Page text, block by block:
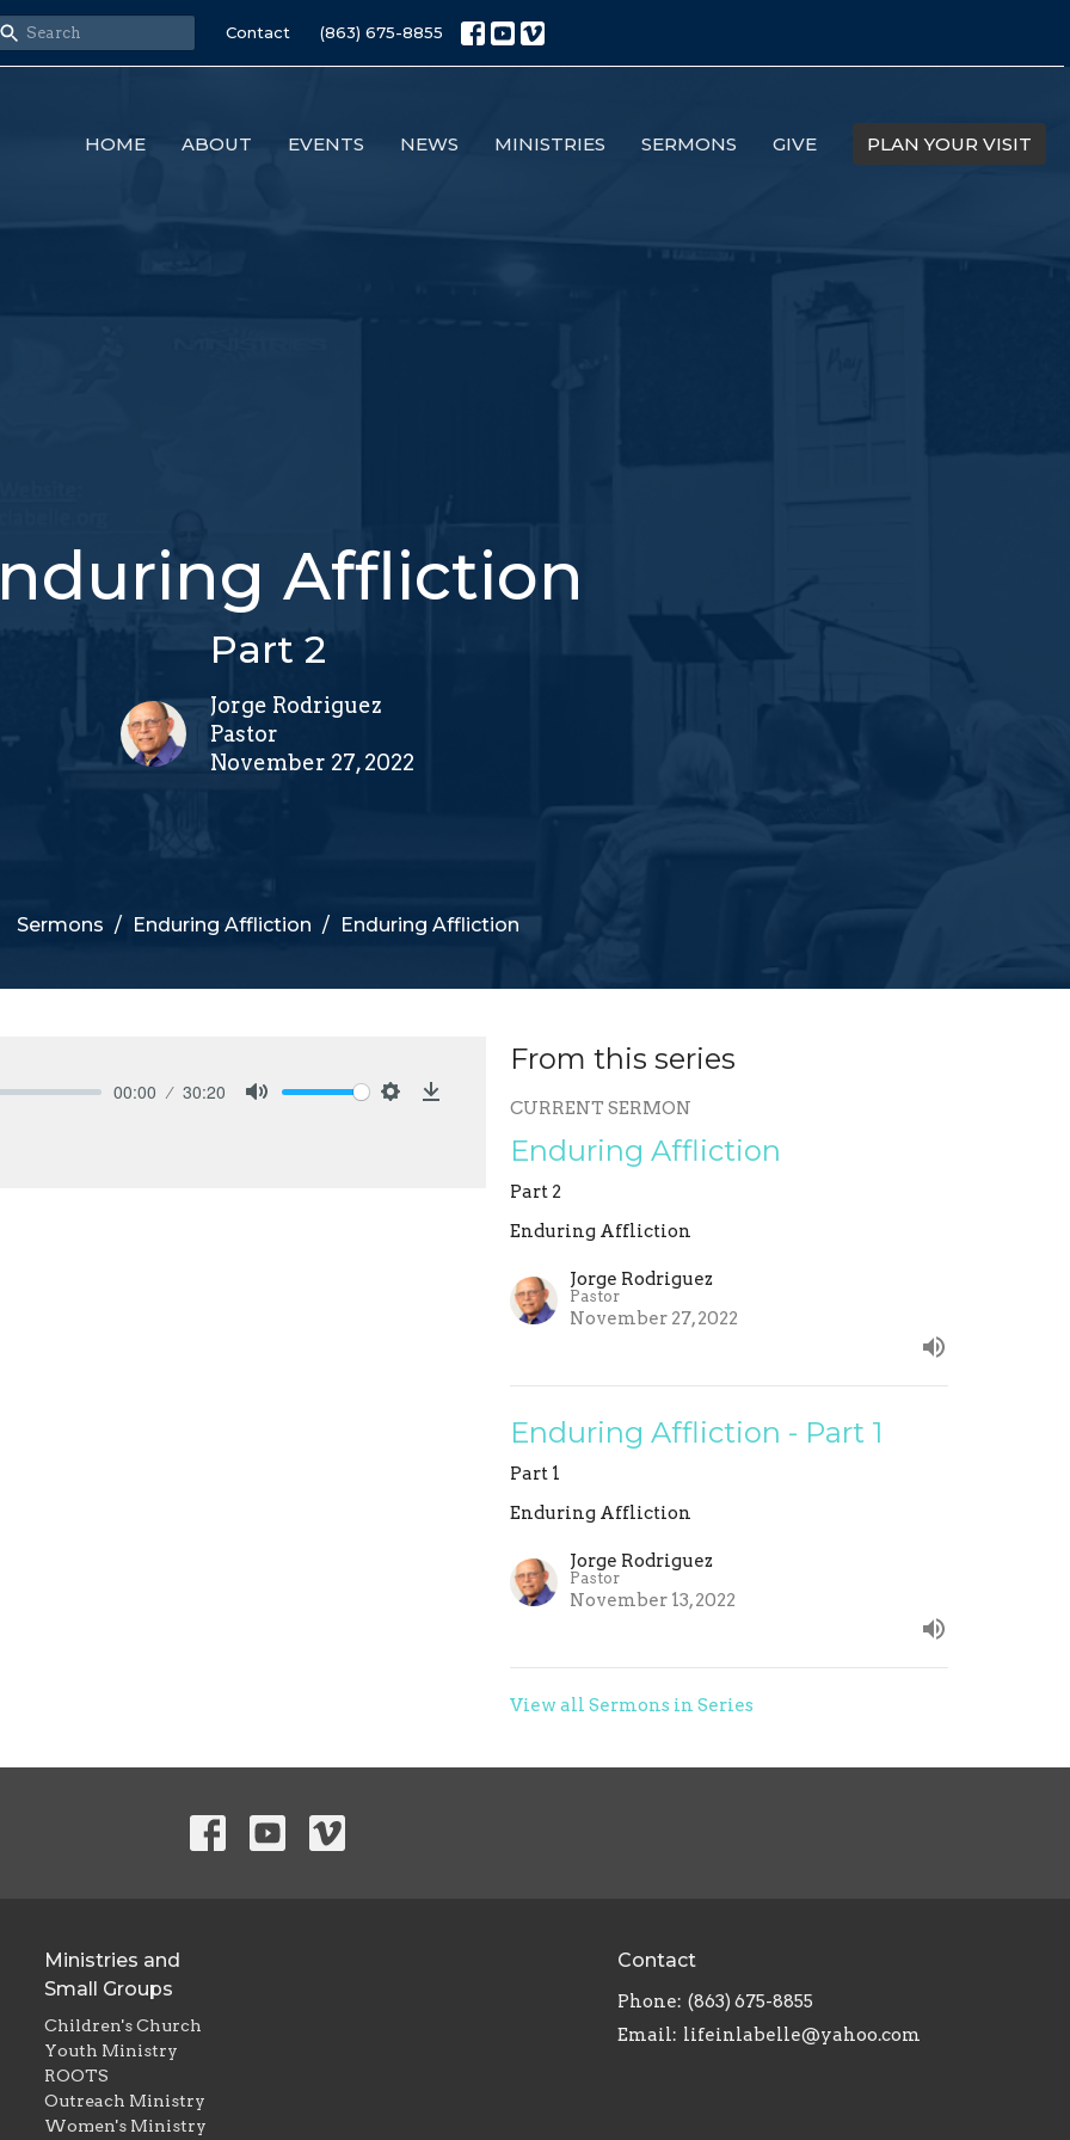
Contact (863) 675-8855
HOME ABOUT EVENTS NEWS MINISTRIES SERMONS GIVE PLAN YOUR VISIT
Affliction
Part 2
Jorge Rodriguez
Pastor
November 27, 2022
Sermons Enduring Affliction Enduring Affliction
00:00 30:20
From this series
CURRENT SERMON
Enduring Affliction
Part 2
Enduring Affliction
Jorge Rodriguez
Pastor
November 27, 2022
Enduring Affliction - Part 1
Part 1
Enduring Affliction
Jorge Rodriguez
Pastor
November 13, 2022
View all Sermons in Series
Ministries and
Small Groups
Children's Church
Youth Ministry
ROOTS
Outreach Ministry
Women's Ministry
Contact
Phone: (863) 675-8855
Email: lifeinlabelle@yahoo.com